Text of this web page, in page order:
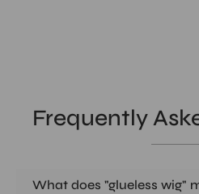
Frequently
What does "glueless wig"